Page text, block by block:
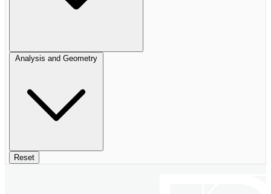
Analysis and Geometry
Reset